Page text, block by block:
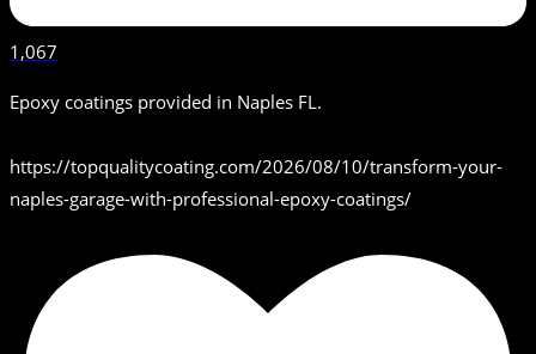
1,067
Epoxy coatings provided in Naples FL.
https://topqualitycoating.com/2026/08/10/transform-your-
naples-garage-with-professional-epoxy-coatings/